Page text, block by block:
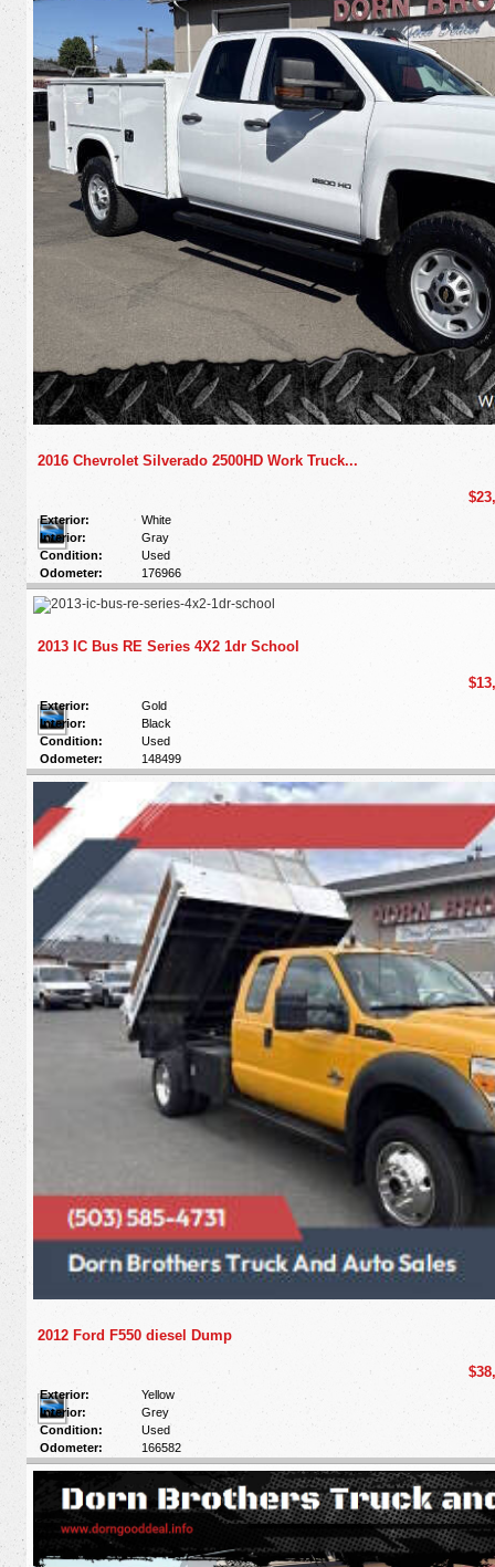
2016 Chevrolet Silverado 2500HD Work Truck...
Exterior:
White
Interior:
Gray
Condition:
Used
Odometer:
176966
2013 IC Bus RE Series 4X2 1dr School
Exterior:
Gold
Interior:
Black
Condition:
Used
Odometer:
148499
2012 Ford F550 diesel Dump
Exterior:
Yellow
Interior:
Grey
Condition:
Used
Odometer:
166582